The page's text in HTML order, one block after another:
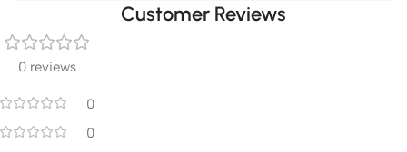
Customer Reviews
0 reviews
0
0